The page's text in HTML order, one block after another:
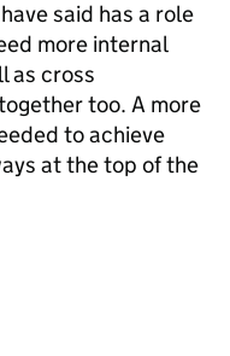
said has a role
more internal
as cross
too. A more
to achieve
at the top of the